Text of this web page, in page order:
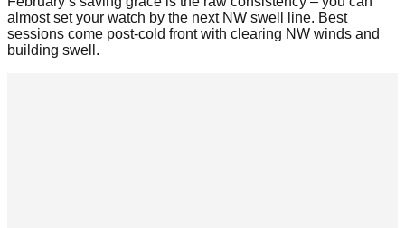
almost set your watch by the next NW swell line. Best
sessions come post-cold front with clearing NW winds and
building swell.